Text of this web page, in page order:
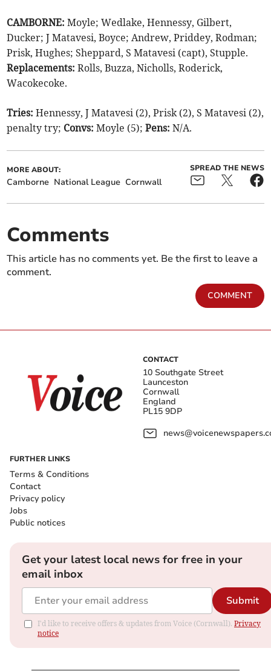
CAMBORNE: Moyle; Wedlake, Hennessy, Gilbert,
Ducker; J Matavesi, Boyce; Andrew, Priddey, Rodman;
Prisk, Hughes; Sheppard, S Matavesi (capt), Stupple.
Replacements:Rolls, Buzza, Nicholls, Roderick,
Wacokecoke.
Tries:Hennessy, J Matavesi (2), Prisk (2), S Matavesi (2),
penalty try; Convs:Moyle (5);Pens: N/A.
MORE ABOUT:
Camborne National League Cornwall
SPREAD THE NEWS
Comments
This article has no comments yet. Be the first to leave a
comment.
COMMENT
CONTACT
10 Southgate Street
Launceston
Cornwall
England
PL15 9DP
FURTHER LINKS
Terms & Conditions
Contact
Privacy policy
Jobs
Public notices
Get your latest local news for free in your
email inbox
Submit
I'd like to receive offers & updates from Voice (Cornwall). Privacy
notice